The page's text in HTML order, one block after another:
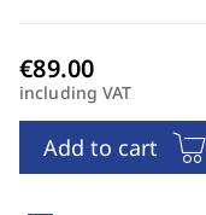
including VAT
Add to cart